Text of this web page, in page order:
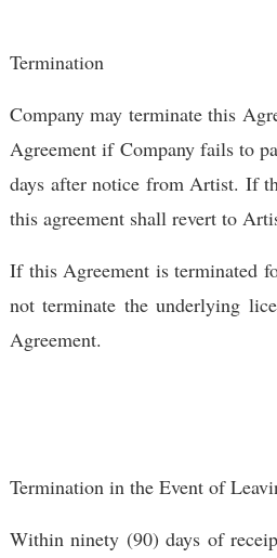
Termination
Company may terminate this
Agreement if Company fails to
days after notice from Artist. If
this agreement shall revert to
If this Agreement is terminated
not terminate the underlying
Agreement.
Termination in the Event of
Within ninety (90) days of